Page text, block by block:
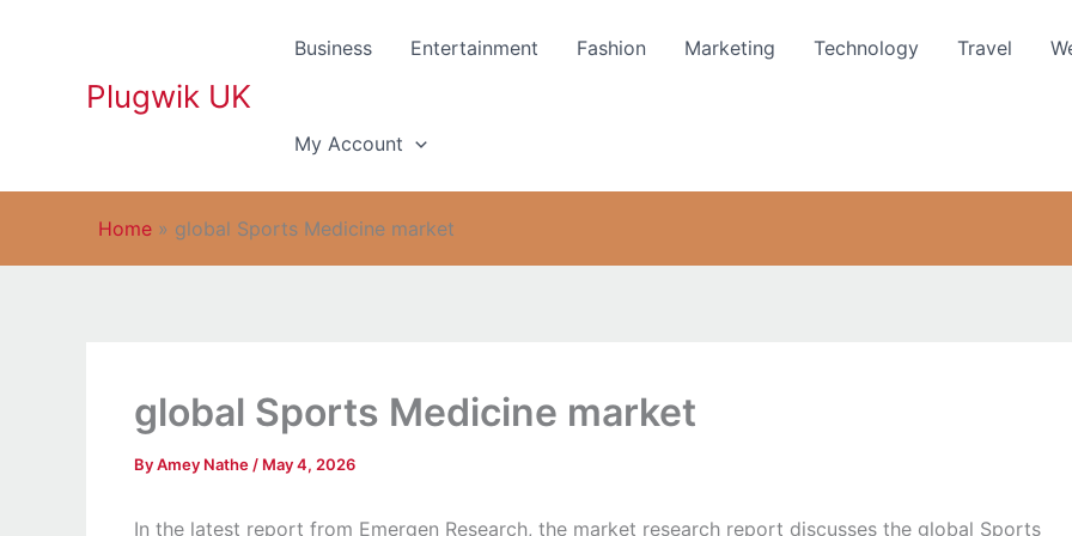
Plugwik UK
Business Entertainment Fashion Marketing Technology Travel
My Account
Home » global Sports Medicine market
global Sports Medicine market
ByAmey Nathe / May 4, 2026
In the latest report from Emergen Research, the market research report discusses the global Sports